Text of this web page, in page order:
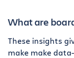
What are
These insights
make make